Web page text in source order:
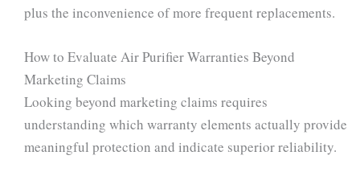
plus the inconvenience of more frequent replacements.
How to Evaluate Air Purifier Warranties Beyond
Marketing Claims
Looking beyond marketing claims requires
understanding which warranty elements actually provide
meaningful protection and indicate superior reliability.